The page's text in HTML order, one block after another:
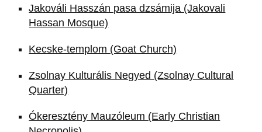
Jakováli Hasszán pasa dzsámija (Jakovali
Hassan Mosque)
Kecske-templom (Goat Church)
Zsolnay Kulturális Negyed (Zsolnay Cultural
Quarter)
Ókeresztény Mauzóleum (Early Christian